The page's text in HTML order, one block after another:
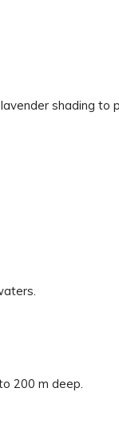
shading to
200 m deep.